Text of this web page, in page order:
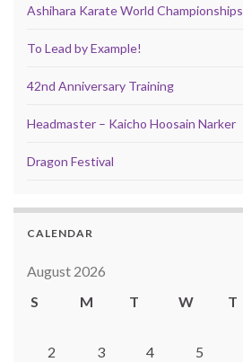
Ashihara Karate World Championships
To Lead by Example!
42nd Anniversary Training
Headmaster – Kaicho Hoosain Narker
Dragon Festival
CALENDAR
August 2026
S
M T W T
2
3 4 5